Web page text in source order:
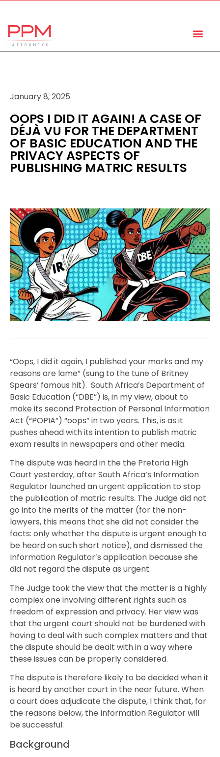
January 8, 2025
OOPS I DID IT AGAIN! A CASE OF
DÉJÀ VU FOR THE DEPARTMENT
OF BASIC EDUCATION AND THE
PRIVACY ASPECTS OF
PUBLISHING MATRIC RESULTS
“Oops, I did it again, I published your marks and my
reasons are lame” (sung to the tune of Britney
Spears’ famous hit). South Africa’s Department of
Basic Education (“DBE”) is, in my view, about to
make its second Protection of Personal Information
Act (“POPIA”) “oops” in two years. This, is as it
pushes ahead with its intention to publish matric
exam results in newspapers and other media.
The dispute was heard in the the Pretoria High
Court yesterday, after South Africa’s Information
Regulator launched an urgent application to stop
the publication of matric results. The Judge did not
go into the merits of the matter (for the non-
lawyers, this means that she did not consider the
facts: only whether the dispute is urgent enough to
be heard on such short notice), and dismissed the
Information Regulator’s application because she
did not regard the dispute as urgent.
The Judge took the view that the matter is a highly
complex one involving different rights such as
freedom of expression and privacy. Her view was
that the urgent court should not be burdened with
having to deal with such complex matters and that
the dispute should be dealt with in a way where
these issues can be properly considered.
The dispute is therefore likely to be decided when it
is heard by another court in the near future. When
a court does adjudicate the dispute, I think that, for
the reasons below, the Information Regulator will
be successful.
Background